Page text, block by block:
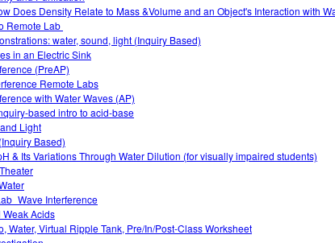
Does Density Relate to Mass &Volume and an Object's Interaction with
Remote Lab
water, sound, light (Inquiry Based)
in an Electric Sink
(PreAP)
Remote Labs
with Water Waves (AP)
based intro to acid-base
Light
Based)
& Its Variations Through Water Dilution (for visually impaired students)
Interference
Acids
Water, Virtual Ripple Tank, Pre/In/Post-Class Worksheet